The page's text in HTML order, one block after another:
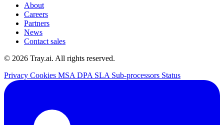
About
Careers
Partners
News
Contact sales
© 2026 Tray.ai. All rights reserved.
Privacy Cookies MSA DPA SLA Sub-processors Status